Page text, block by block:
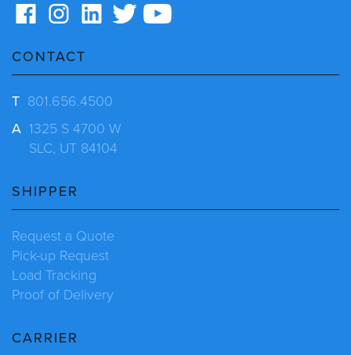
CONTACT
T 801.656.4500
A 1325 S 4700 W
SLC, UT 84104
SHIPPER
Request a Quote
Pick-up Request
Load Tracking
Proof of Delivery
CARRIER